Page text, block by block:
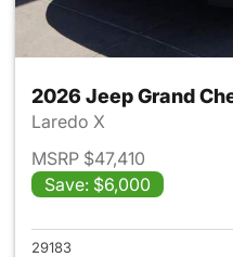
2026 Jeep Grand
Laredo X
MSRP $47,410
Save: $6,000
29183